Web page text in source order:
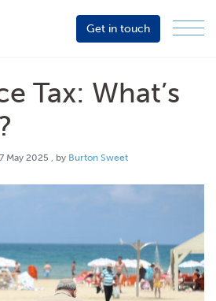
Get in touch
Tax: What’s
7 May 2025 7 May 2025
, by Burton Sweet